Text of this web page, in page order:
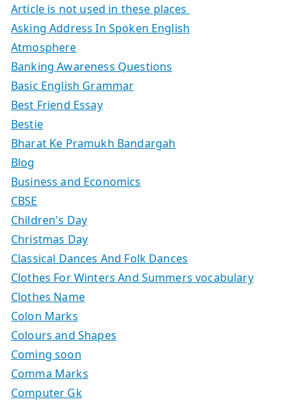
Article is not used in these places
Asking Address In Spoken English
Atmosphere
Banking Awareness Questions
Basic English Grammar
Best Friend Essay
Bestie
Bharat Ke Pramukh Bandargah
Blog
Business and Economics
CBSE
Children's Day
Christmas Day
Classical Dances And Folk Dances
Clothes For Winters And Summers vocabulary
Clothes Name
Colon Marks
Colours and Shapes
Coming soon
Comma Marks
Computer Gk